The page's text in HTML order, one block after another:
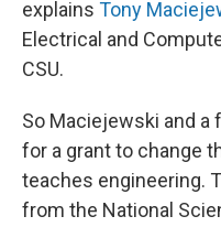
explains Tony
Electrical and
CSU.
So Maciejewski and a
for a grant to change
teaches engineering.
from the National